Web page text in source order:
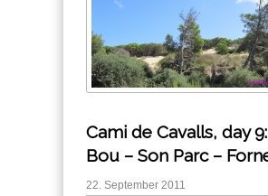
Cami de Cavalls, day
Bou – Son Parc –
22. September 2011